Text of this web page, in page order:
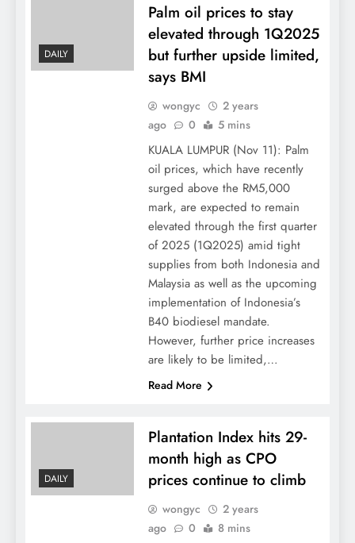
DAILY
Palm oil prices to stay
elevated through 1Q2025
but further upside limited,
says BMI
wongyc
2 years
ago
0 5 mins
KUALA LUMPUR (Nov 11): Palm
oil prices, which have recently
surged above the RM5,000
mark, are expected to remain
elevated through the first quarter
of 2025 (1Q2025) amid tight
supplies from both Indonesia and
Malaysia as well as the upcoming
implementation of Indonesia’s
B40 biodiesel mandate.
However, further price increases
are likely to be limited,…
Read More
DAILY
Plantation Index hits 29-
month high as CPO
prices continue to climb
wongyc
2 years
ago
0 8 mins